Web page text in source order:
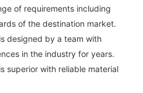
of requirements including
of the destination market.
designed by a team with
in the industry for years.
superior with reliable material